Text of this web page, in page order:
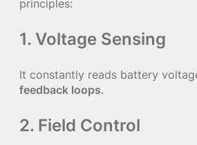
principles:
1. Voltage Sensing
It constantly reads battery
feedback loops.
2. Field Control